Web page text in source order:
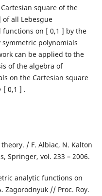
square of the
of all Lebesgue
on [ 0,1 ] by the
polynomials
can be applied to the
of the algebra of
on the Cartesian square
[ 0,1 ] .
/ F. Albiac, N. Kalton
Springer, vol. 233 – 2006.
analytic functions on
Zagorodnyuk // Proc. Roy.